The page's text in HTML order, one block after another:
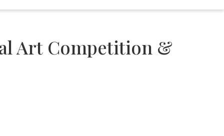
Art Competition &